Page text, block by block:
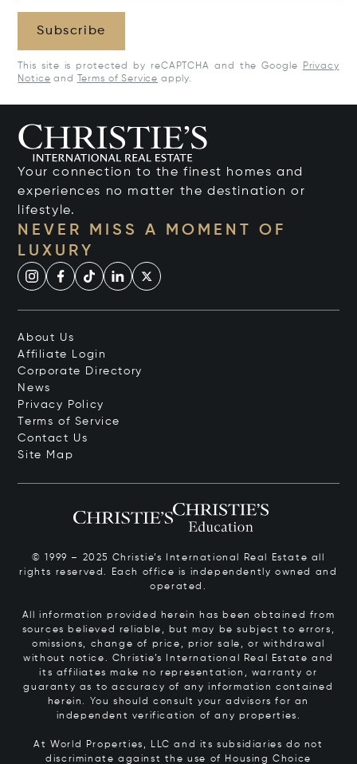
Subscribe
This site is protected by reCAPTCHA and the Google
Privacy
Notice and Terms of Service apply.
Your connection to the finest homes and
experiences no matter the destination or
lifestyle.
NEVER MISS A MOMENT OF
LUXURY
About Us
Affiliate Login
Corporate Directory
News
Privacy Policy
Terms of Service
Contact Us
Site Map
© 1999 – 2025 Christie’s International Real Estate all
rights reserved. Each office is independently owned and
operated.
All information provided herein has been obtained from
sources believed reliable, but may be subject to errors,
omissions, change of price, prior sale, or withdrawal
without notice. Christie’s International Real Estate and
its affiliates make no representation, warranty or
guaranty as to accuracy of any information contained
herein. You should consult your advisors for an
independent verification of any properties.
At World Properties, LLC and its subsidiaries do not
discriminate against the use of Housing Choice